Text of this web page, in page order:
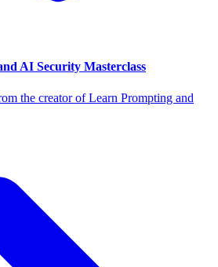
AI Security Masterclass
the creator of Learn Prompting and